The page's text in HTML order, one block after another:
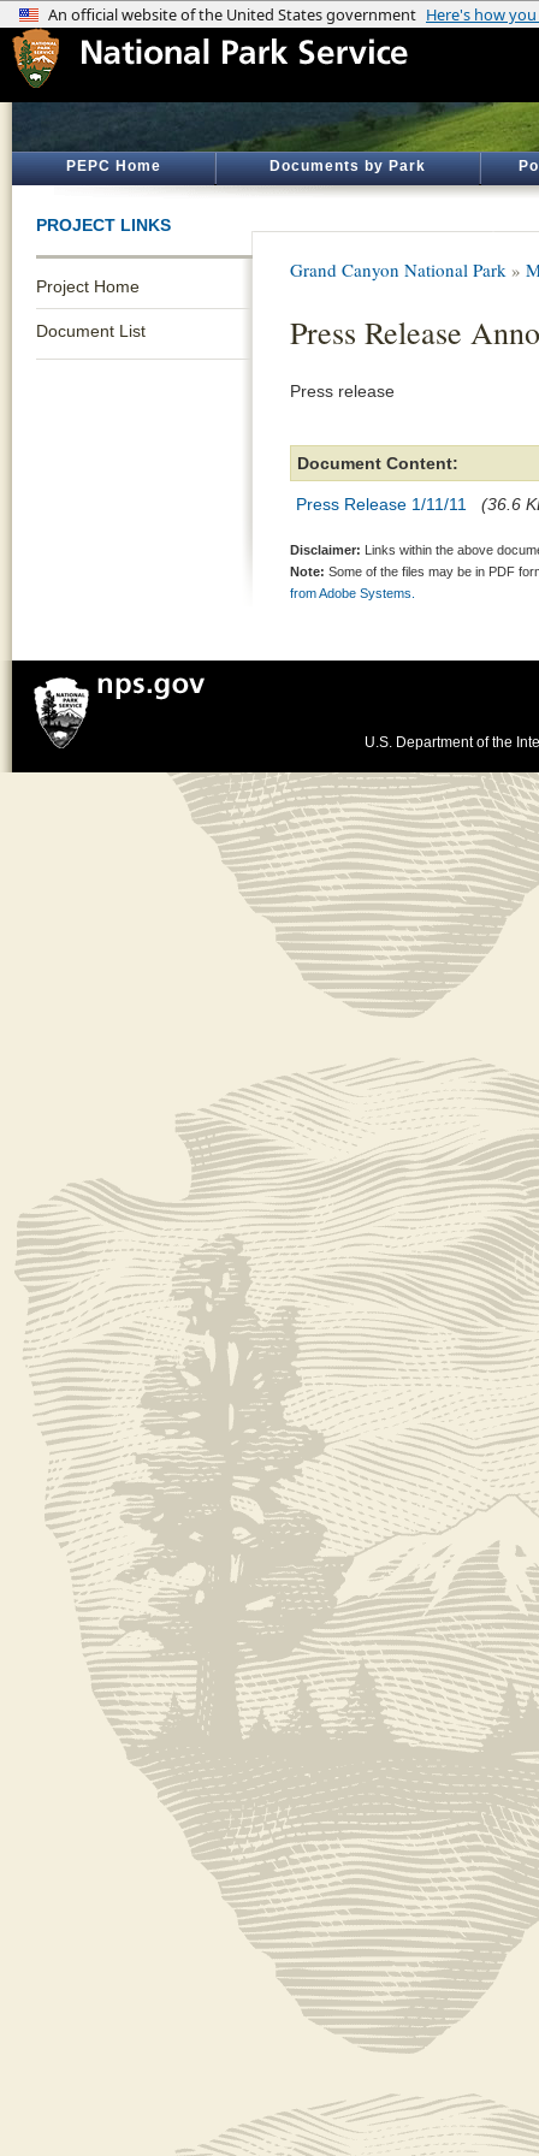
PEPC Home Documents by Park
PROJECT LINKS
Project Home
Document List
Grand Canyon National Park »
Press Release
Press release
Document Content:
Press Release 1/11/11 (36.6
Disclaimer: Links within the above
Note: Some of the files may be in PDF
from Adobe Systems.
U.S. Department of the